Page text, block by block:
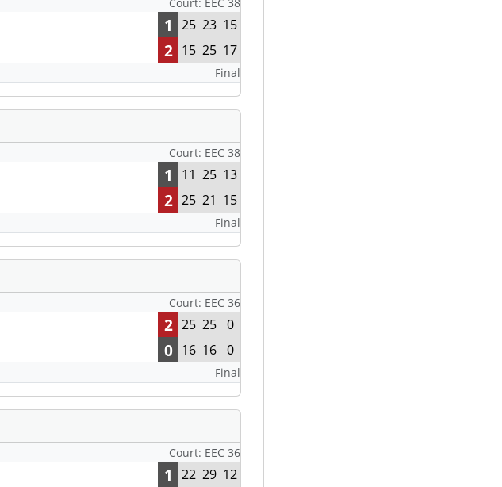
1 25 23 15
2 15 25 17
Final
Court: EEC 38
1 11 25 13
2 25 21 15
Final
Court: EEC 36
2 25 25 0
0 16 16 0
Final
Court: EEC 36
1 22 29 12